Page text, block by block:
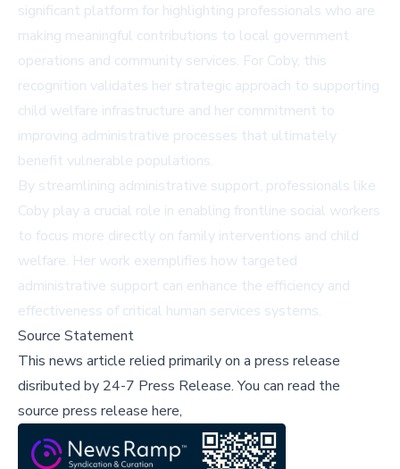
significant platform for highlighting professionals who are
making meaningful contributions to local government
operations and community services. For Coby, this
recognition validates her strategic approach to supporting
child welfare infrastructure and her commitment to
improving administrative processes that ultimately
benefit vulnerable populations.
By streamlining administrative support, professionals like
Coby play a crucial role in enabling frontline social workers
to focus more directly on family interventions and child
welfare. Her work exemplifies how targeted
administrative support can enhance the efficiency and
effectiveness of critical human services systems.
Source Statement
This news article relied primarily on a press release
disributed by 24-7 Press Release.You can read the
source press release here,